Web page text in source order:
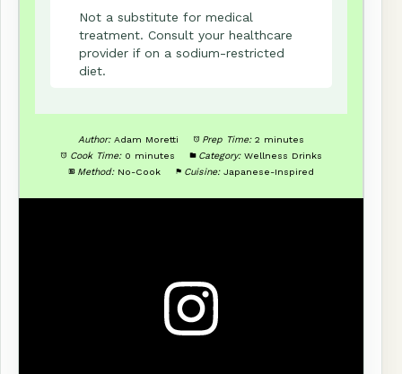
Not a substitute for medical
treatment. Consult your healthcare
provider if on a sodium-restricted
diet.
Author: Adam Moretti Prep Time: 2 minutes
Cook Time: 0 minutes Category: Wellness Drinks
Method: No-Cook Cuisine: Japanese-Inspired